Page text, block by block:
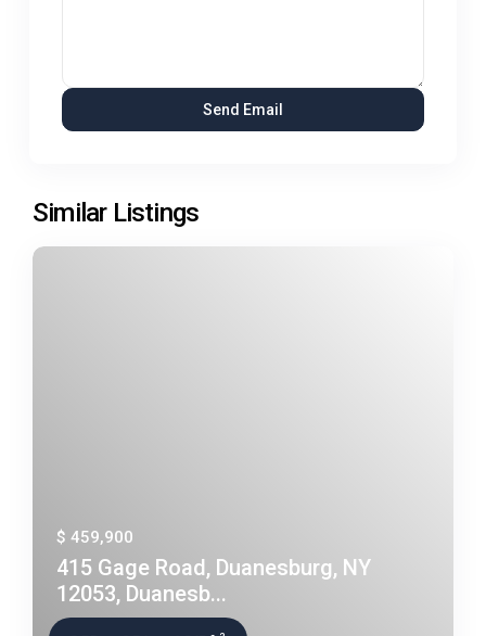
Similar Listings
$ 459,900
415 Gage Road, Duanesburg, NY
12053, Duanesb...